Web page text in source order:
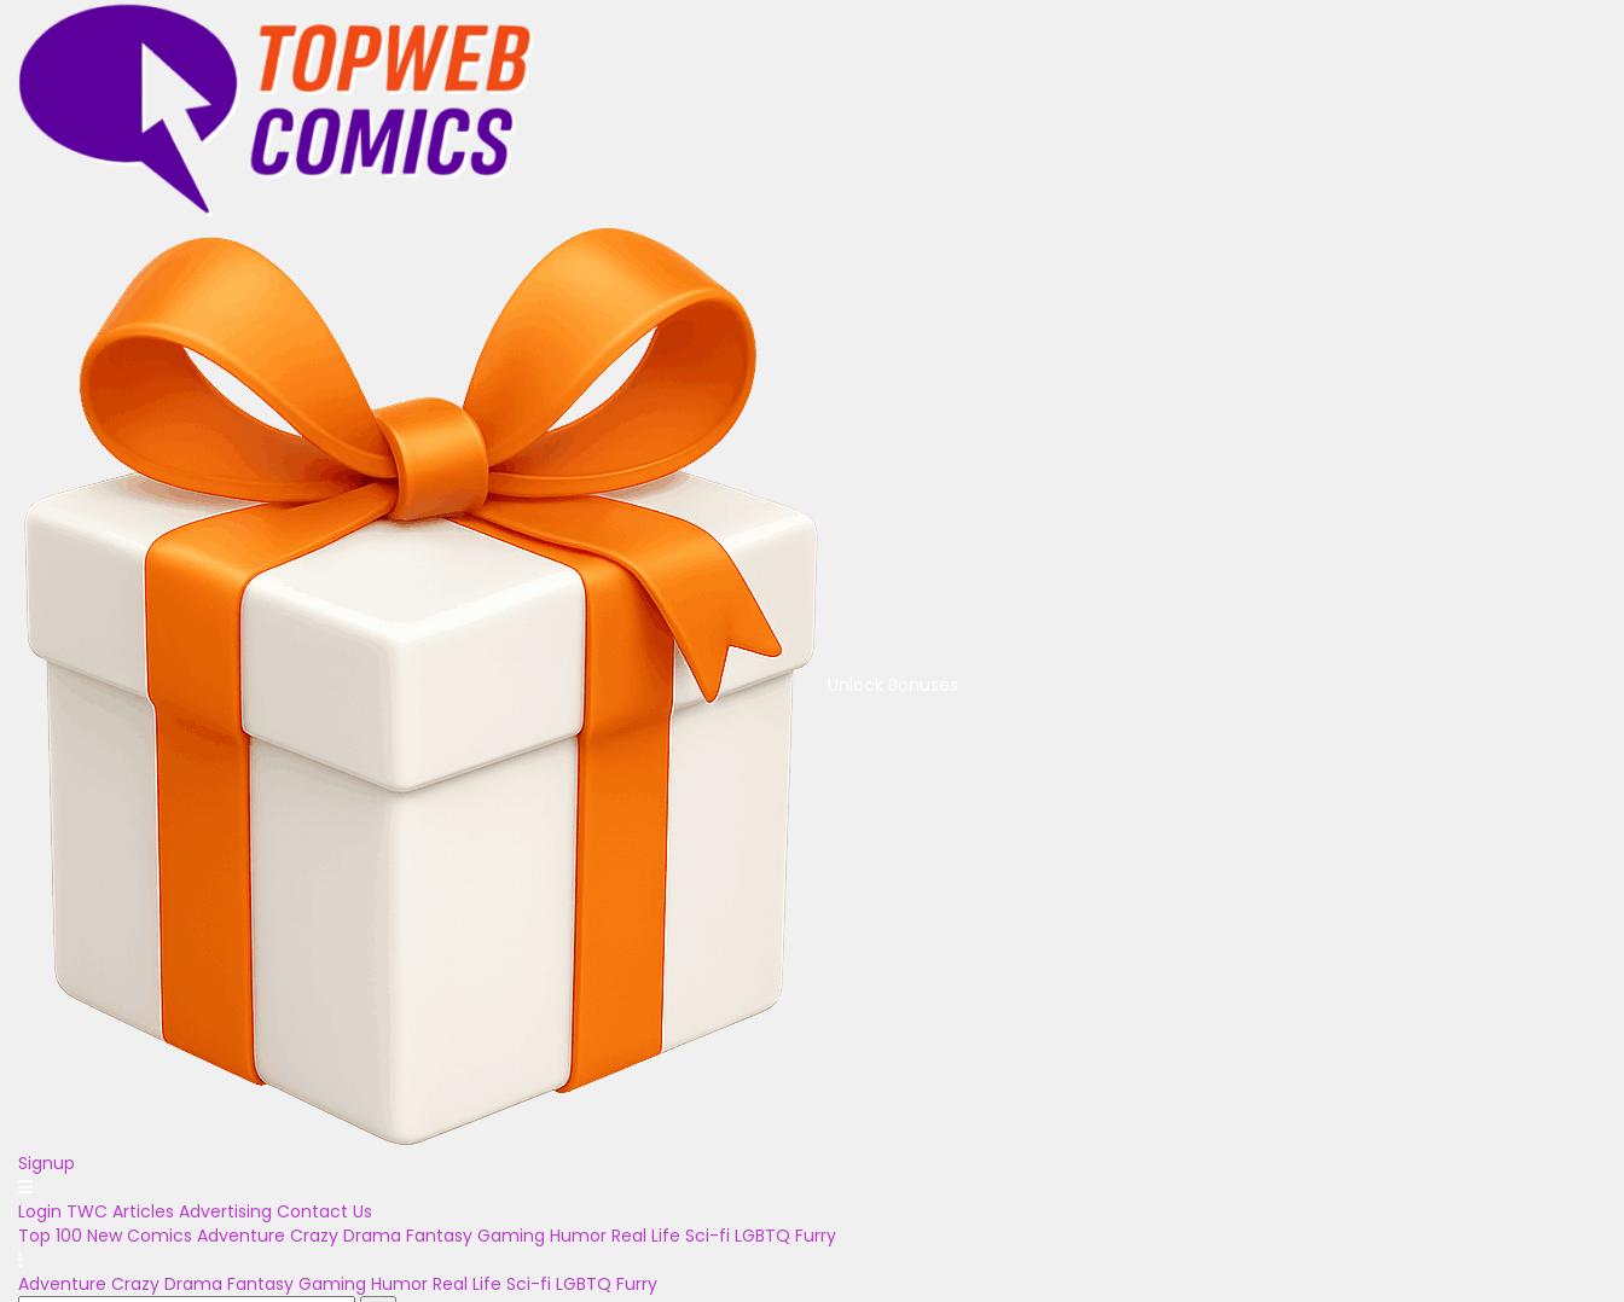
Signup
Login TWC Articles Advertising Contact Us
Top 100 New Comics Adventure Crazy Drama Fantasy Gaming Humor Real Life Sci-fi LGBTQ Furry
Adventure Crazy Drama Fantasy Gaming Humor Real Life Sci-fi LGBTQ Furry